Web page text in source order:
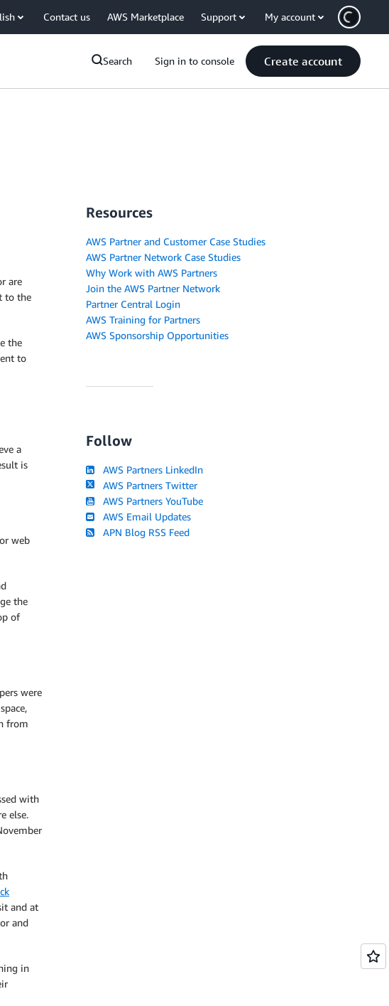
Contact us AWS Marketplace Support My account
Search Sign in to console Create account
are
to the
the
to
a
is
web
the
of
were
from
with
else.
and at
and
in
Resources
AWS Partner and Customer Case Studies
AWS Partner Network Case Studies
Why Work with AWS Partners
Join the AWS Partner Network
Partner Central Login
AWS Training for Partners
AWS Sponsorship Opportunities
Follow
AWS Partners LinkedIn
AWS Partners Twitter
AWS Partners YouTube
AWS Email Updates
APN Blog RSS Feed